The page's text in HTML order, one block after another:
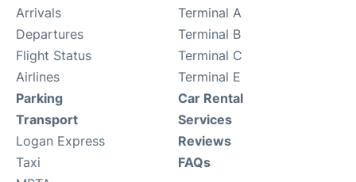
Arrivals
Departures
Flight Status
Airlines
Terminal A
Terminal B
Terminal C
Terminal E
Parking
Transport
Logan Express
Taxi
Car Rental
Services
Reviews
FAQs